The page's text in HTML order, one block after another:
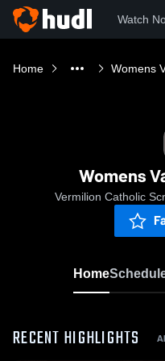
Watch
Home Womens
Womens
Vermilion Catholic
Home
RECENT HIGHLIGHTS